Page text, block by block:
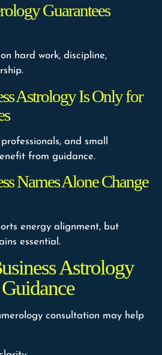
Guarantees
hard work, discipline,
Astrology Is Only for
and small
from guidance.
Names Alone Change
energy alignment, but
essential.
Astrology
consultation may help